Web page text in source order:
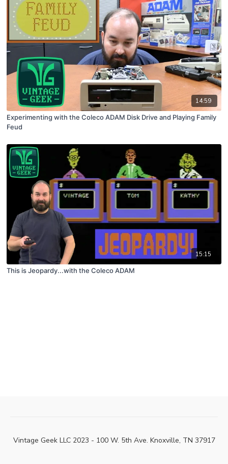
14:59
Experimenting with the Coleco ADAM Disk Drive and Playing Family
Feud
15:15
This is Jeopardy...with the Coleco ADAM
Vintage Geek LLC 2023 - 100 W. 5th Ave. Knoxville, TN 37917